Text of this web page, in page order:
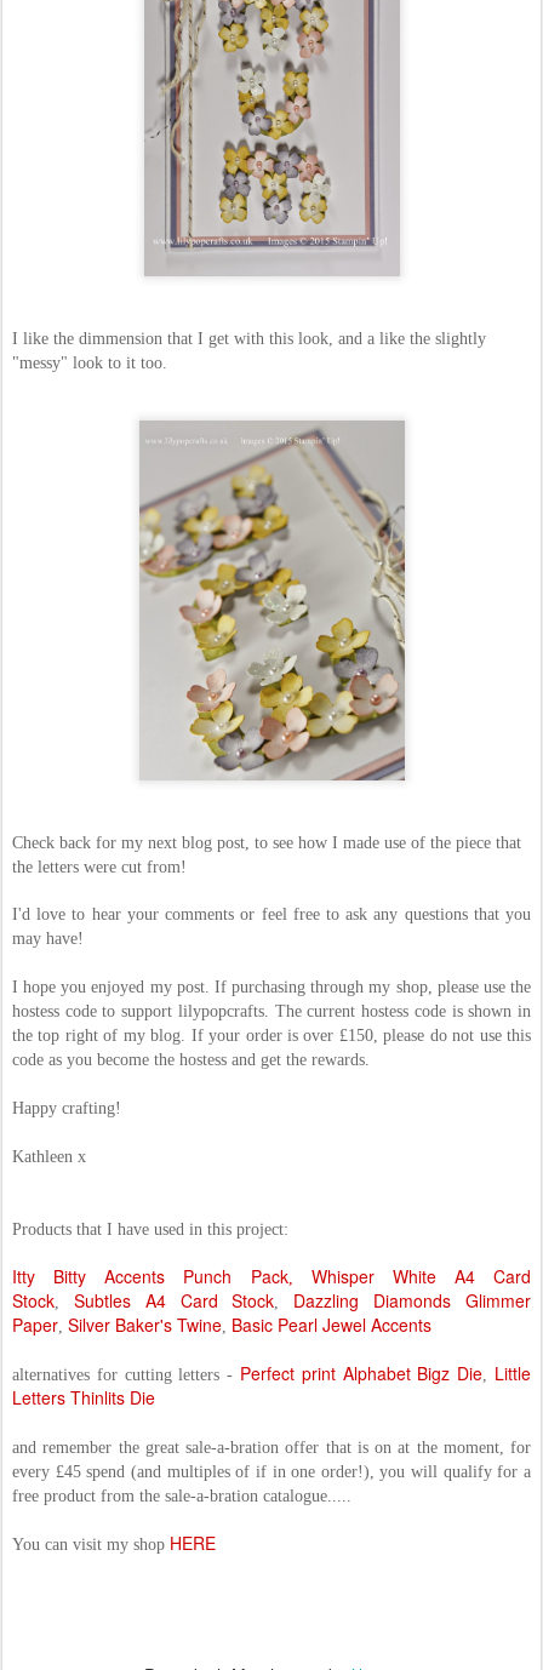
I like the dimmension that I get with this look, and a like the slightly
"messy" look to it too.
Check back for my next blog post, to see how I made use of the piece that
the letters were cut from!
I'd love to hear your comments or feel free to ask any questions that you
may have!
I hope you enjoyed my post. If purchasing through my shop, please use the
hostess code to support lilypopcrafts. The current hostess code is shown in
the top right of my blog. If your order is over £150, please do not use this
code as you become the hostess and get the rewards.
Happy crafting!
Kathleen x
Products that I have used in this project:
Itty Bitty Accents Punch Pack,
Whisper White A4 Card
Stock
Subtles A4 Card Stock
Dazzling Diamonds Glimmer
Paper Silver Baker's Twine Basic Pearl Jewel Accents
alternatives for cutting letters - Perfect print Alphabet Bigz Die Little
Letters Thinlits Die
and remember the great sale-a-bration offer that is on at the moment, for
every £45 spend (and multiples of if in one order!), you will qualify for a
free product from the sale-a-bration catalogue.....
You can visit my shop HERE